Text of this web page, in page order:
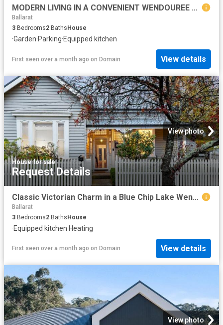
MODERN LIVING IN A CONVENIENT WENDOUREE LOCATION
Ballarat
3 Bedrooms2 Baths House
·Garden·Parking·Equipped kitchen
First seen over a month ago on Domain View details
View photo
House·for sale
Request Details
Classic Victorian Charm in a Blue Chip Lake Wendouree Location
Ballarat
3 Bedrooms2 BathsHouse
·Equipped kitchen·Heating
First seen over a month ago on Domain View details
View photo